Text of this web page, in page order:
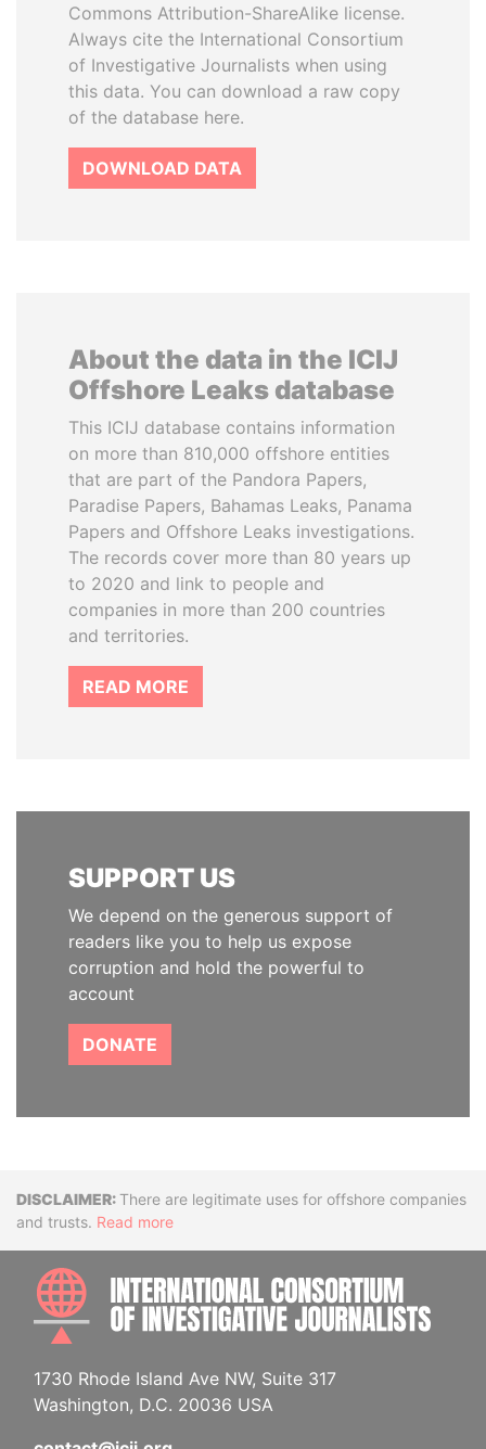
Commons Attribution-ShareAlike license.
Always cite the International Consortium
of Investigative Journalists when using
this data. You can download a raw copy
of the database here.
DOWNLOAD DATA
About the data in the ICIJ
Offshore Leaks database
This ICIJ database contains information
on more than 810,000 offshore entities
that are part of the Pandora Papers,
Paradise Papers, Bahamas Leaks, Panama
Papers and Offshore Leaks investigations.
The records cover more than 80 years up
to 2020 and link to people and
companies in more than 200 countries
and territories.
READ MORE
SUPPORT US
We depend on the generous support of
readers like you to help us expose
corruption and hold the powerful to
account
DONATE
DisclaimerThere are legitimate uses for offshore companies
and trusts. Read more
1730 Rhode Island Ave NW, Suite 317
Washington, D.C. 20036 USA